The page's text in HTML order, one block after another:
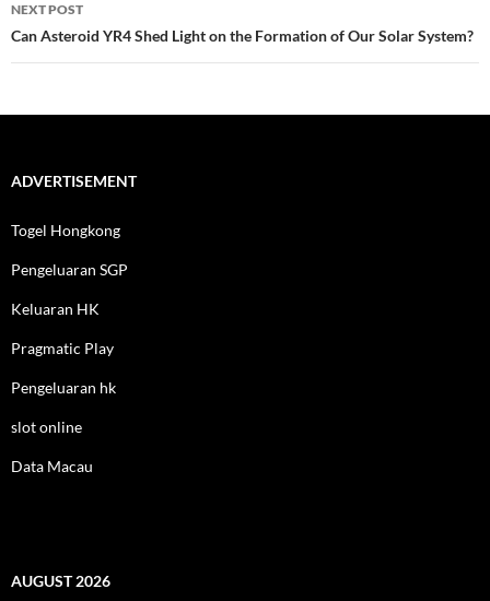
NEXT POST
Can Asteroid YR4 Shed Light on the Formation of Our Solar System?
ADVERTISEMENT
Togel Hongkong
Pengeluaran SGP
Keluaran HK
Pragmatic Play
Pengeluaran hk
slot online
Data Macau
AUGUST 2026